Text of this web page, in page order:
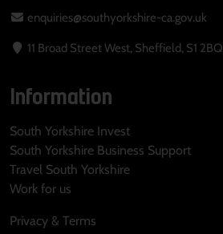
enquiries@southyorkshire-ca.gov.uk
11 Broad Street West, Sheffield, S1 2BQ
Information
South Yorkshire Invest
South Yorkshire Business Support
Travel South Yorkshire
Work for us
Privacy & Terms